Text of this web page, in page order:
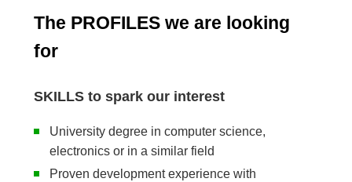
The PROFILES we are looking
for
SKILLS to spark our interest
University degree in computer science,
electronics or in a similar field
Proven development experience with